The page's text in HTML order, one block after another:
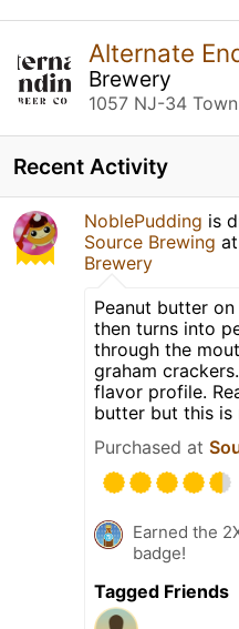
Alternate
Brewery
1057 NJ-34
Recent Activity
NoblePudding is
Source Brewing at
Brewery
Peanut butter
then turns into
through the
graham
flavor profile.
butter but this is
Purchased at
Earned the
badge!
Tagged Friends